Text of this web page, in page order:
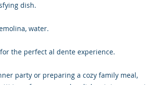
dish.
water.
the perfect al dente experience.
party or preparing a cozy family meal,